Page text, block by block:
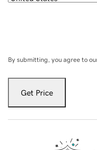
By submitting, you agree to
Get Price